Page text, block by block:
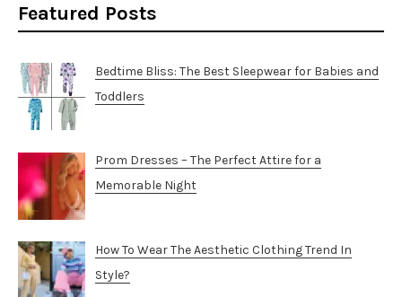
Featured Posts
Bedtime Bliss: The Best Sleepwear for Babies and
Toddlers
Prom Dresses – The Perfect Attire for a
Memorable Night
How To Wear The Aesthetic Clothing Trend In
Style?